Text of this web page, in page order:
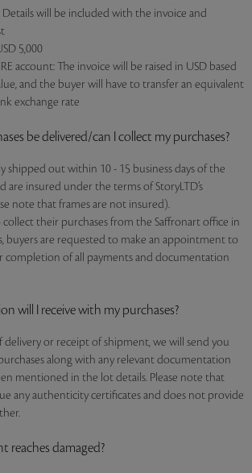
Details will be included with the invoice and
5,000
account: The invoice will be raised in USD based
and the buyer will have to transfer an equivalent
exchange rate
be delivered/can I collect my purchases?
shipped out within 10 - 15 business days of the
are insured under the terms of StoryLTD’s
note that frames are not insured).
collect their purchases from the Saffronart office in
buyers are requested to make an appointment to
completion of all payments and documentation
will I receive with my purchases?
or receipt of shipment, we will send you
along with any relevant documentation
mentioned in the lot details. Please note that
any authenticity certificates and does not provide
reaches damaged?